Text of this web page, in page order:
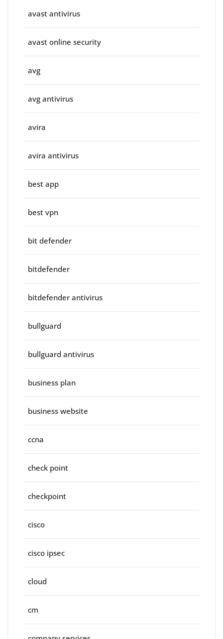
avast antivirus
avast online security
avg
avg antivirus
avira
avira antivirus
best app
best vpn
bit defender
bitdefender
bitdefender antivirus
bullguard
bullguard antivirus
business plan
business website
ccna
check point
checkpoint
cisco
cisco ipsec
cloud
cm